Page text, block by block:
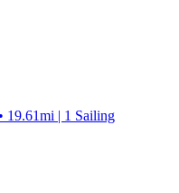
19.61mi | 1 Sailing